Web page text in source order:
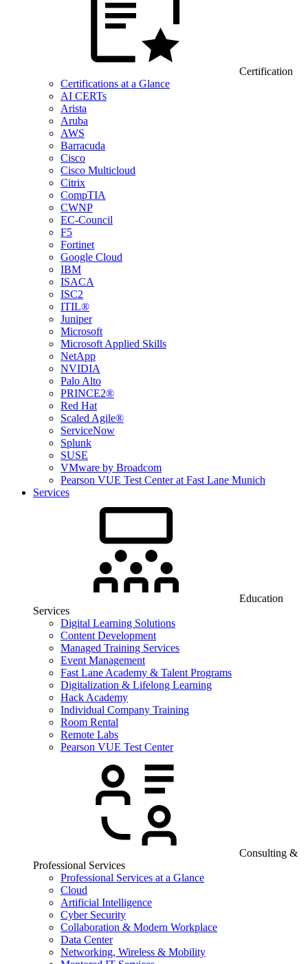
Certification
Certifications at a Glance
AI CERTs
Arista
Aruba
AWS
Barracuda
Cisco
Cisco Multicloud
Citrix
CompTIA
CWNP
EC-Council
F5
Fortinet
Google Cloud
IBM
ISACA
ISC2
ITIL®
Juniper
Microsoft
Microsoft Applied Skills
NetApp
NVIDIA
Palo Alto
PRINCE2®
Red Hat
Scaled Agile®
ServiceNow
Splunk
SUSE
VMware by Broadcom
Pearson VUE Test Center at Fast Lane Munich
Services
Education
Services
Digital Learning Solutions
Content Development
Managed Training Services
Event Management
Fast Lane Academy & Talent Programs
Digitalization & Lifelong Learning
Hack Academy
Individual Company Training
Room Rental
Remote Labs
Pearson VUE Test Center
Consulting &
Professional Services
Professional Services at a Glance
Cloud
Artificial Intelligence
Cyber Security
Collaboration & Modern Workplace
Data Center
Networking, Wireless & Mobility